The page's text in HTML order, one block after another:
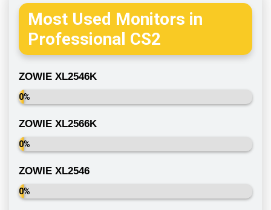
Most Used Monitors in
Professional CS2
ZOWIE XL2546K
0%
ZOWIE XL2566K
0%
ZOWIE XL2546
0%